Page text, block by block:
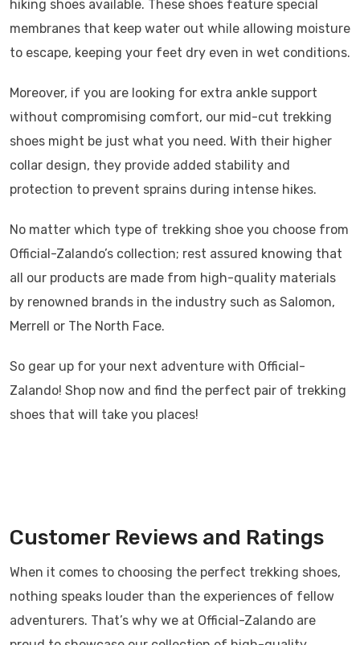
hiking shoes available. These shoes feature special
membranes that keep water out while allowing moisture
to escape, keeping your feet dry even in wet conditions.
Moreover, if you are looking for extra ankle support
without compromising comfort, our mid-cut trekking
shoes might be just what you need. With their higher
collar design, they provide added stability and
protection to prevent sprains during intense hikes.
No matter which type of trekking shoe you choose from
Official-Zalando’s collection; rest assured knowing that
all our products are made from high-quality materials
by renowned brands in the industry such as Salomon,
Merrell or The North Face.
So gear up for your next adventure with Official-
Zalando! Shop now and find the perfect pair of trekking
shoes that will take you places!
Customer Reviews and Ratings
When it comes to choosing the perfect trekking shoes,
nothing speaks louder than the experiences of fellow
adventurers. That’s why we at Official-Zalando are